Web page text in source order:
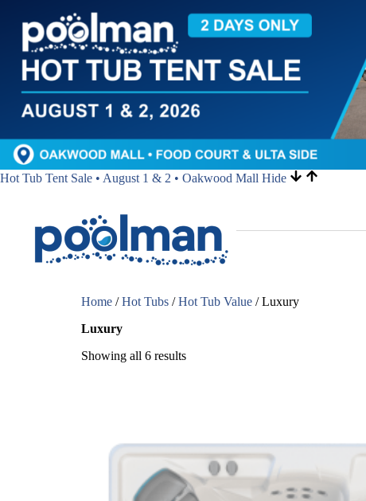
Hot Tub Tent Sale • August 1 & 2 • Oakwood Mall Hide
Home /Hot Tubs /Hot Tub Value / Luxury
Luxury
Showing all 6 results